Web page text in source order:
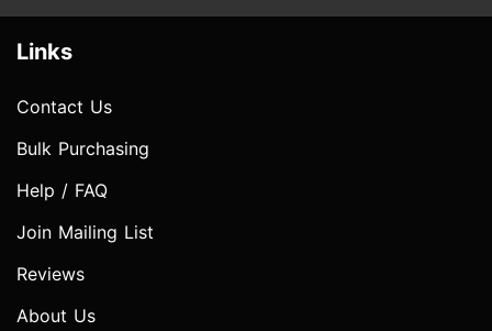
Links
Contact Us
Bulk Purchasing
Help / FAQ
Join Mailing List
Reviews
About Us